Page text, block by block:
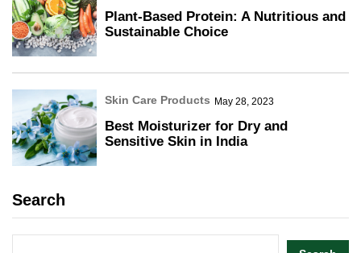
Plant-Based Protein: A Nutritious and
Sustainable Choice
Skin Care Products May 28, 2023
Best Moisturizer for Dry and
Sensitive Skin in India
Search